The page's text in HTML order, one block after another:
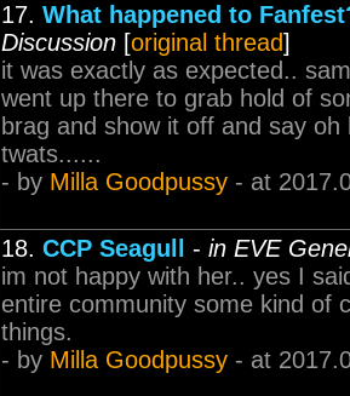
17. What happened to
Discussion [original thread]
it was exactly as expected..
went up there to grab hold of
brag and show it off and say
twats......
- by Milla Goodpussy - at
18. CCP Seagull - in EVE
im not happy with her.. yes I
entire community some kind of
things.
- by Milla Goodpussy - at